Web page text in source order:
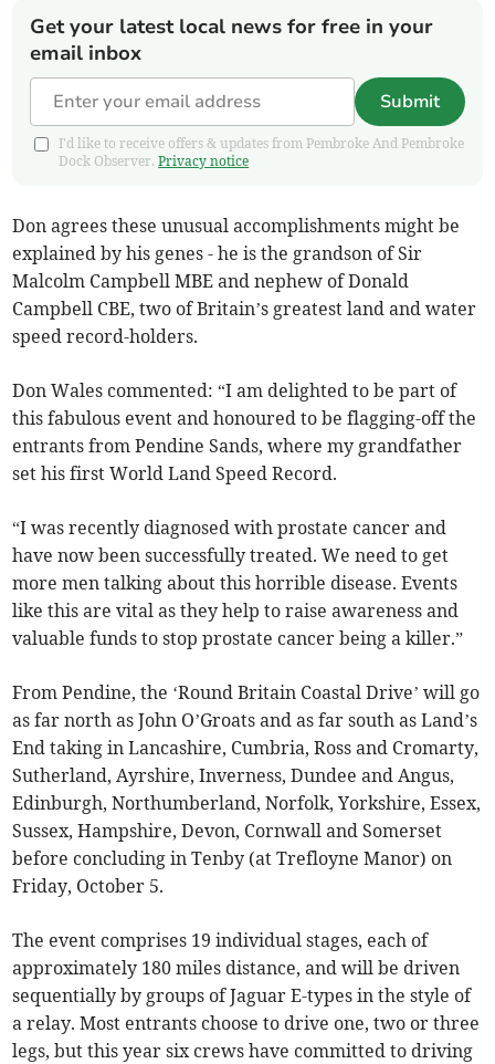
Get your latest local news for free in your
email inbox
Submit
I'd like to receive offers & updates from Pembroke And Pembroke
Dock Observer.Privacy notice
Don agrees these unusual accomplishments might be
explained by his genes - he is the grandson of Sir
Malcolm Campbell MBE and nephew of Donald
Campbell CBE, two of Britain’s greatest land and water
speed record-holders.
Don Wales commented: “I am delighted to be part of
this fabulous event and honoured to be flagging-off the
entrants from Pendine Sands, where my grandfather
set his first World Land Speed Record.
“I was recently diagnosed with prostate cancer and
have now been successfully treated. We need to get
more men talking about this horrible disease. Events
like this are vital as they help to raise awareness and
valuable funds to stop prostate cancer being a killer.”
From Pendine, the ‘Round Britain Coastal Drive’ will go
as far north as John O’Groats and as far south as Land’s
End taking in Lancashire, Cumbria, Ross and Cromarty,
Sutherland, Ayrshire, Inverness, Dundee and Angus,
Edinburgh, Northumberland, Norfolk, Yorkshire, Essex,
Sussex, Hampshire, Devon, Cornwall and Somerset
before concluding in Tenby (at Trefloyne Manor) on
Friday, October 5.
The event comprises 19 individual stages, each of
approximately 180 miles distance, and will be driven
sequentially by groups of Jaguar E-types in the style of
a relay. Most entrants choose to drive one, two or three
legs, but this year six crews have committed to driving